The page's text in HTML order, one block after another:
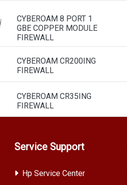
CYBEROAM 8 PORT 1
GBE COPPER MODULE
FIREWALL
CYBEROAM CR200ING
FIREWALL
CYBEROAM CR35ING
FIREWALL
Service Support
Hp Service Center